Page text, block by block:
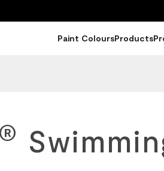
Paint ColoursProducts